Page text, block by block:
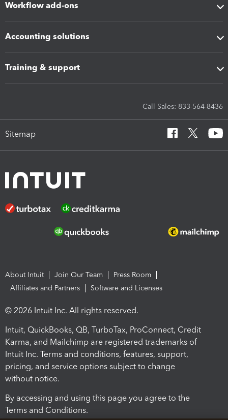
Workflow add-ons
Accounting solutions
Training & support
Call Sales: 833-564-8436
Sitemap
About Intuit Join Our Team
Press Room
Affiliates and Partners
Software and Licenses
© 2026 Intuit Inc. All rights reserved.
Intuit, QuickBooks, QB, TurboTax, ProConnect, Credit
Karma, and Mailchimp are registered trademarks of
Intuit Inc. Terms and conditions, features, support,
pricing, and service options subject to change
without notice.
By accessing and using this page you agree to the
Terms and Conditions.